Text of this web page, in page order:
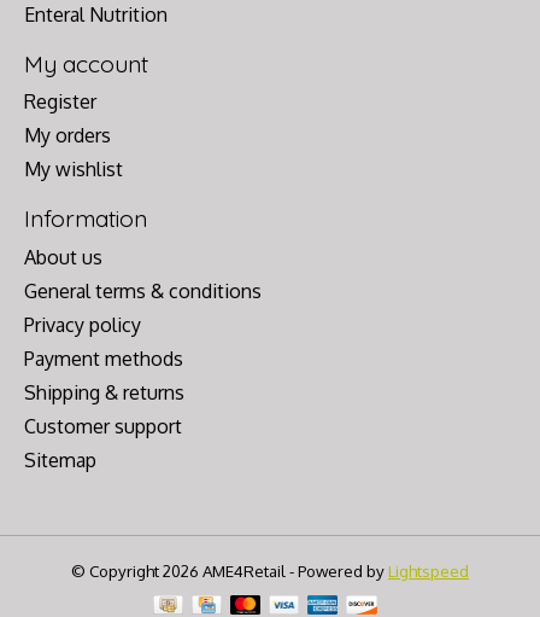
Enteral Nutrition
My account
Register
My orders
My wishlist
Information
About us
General terms & conditions
Privacy policy
Payment methods
Shipping & returns
Customer support
Sitemap
© Copyright 2026 AME4Retail - Powered byLightspeed